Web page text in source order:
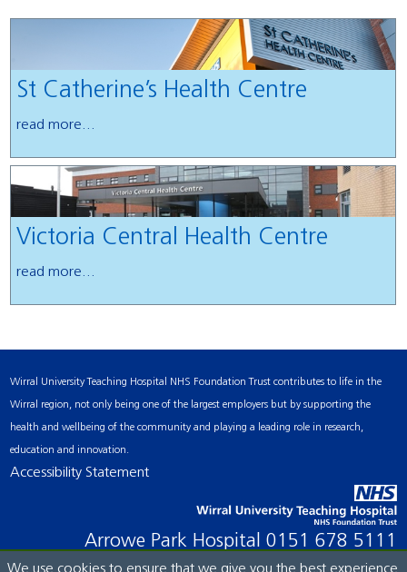
St Catherine’s Health Centre
read more...
Victoria Central Health Centre
read more...
Wirral University Teaching Hospital NHS Foundation Trust contributes to life in the
Wirral region, not only being one of the largest employers but by supporting the
health and wellbeing of the community and playing a leading role in research,
education and innovation.
Accessibility Statement
Arrowe Park Hospital 0151 678 5111